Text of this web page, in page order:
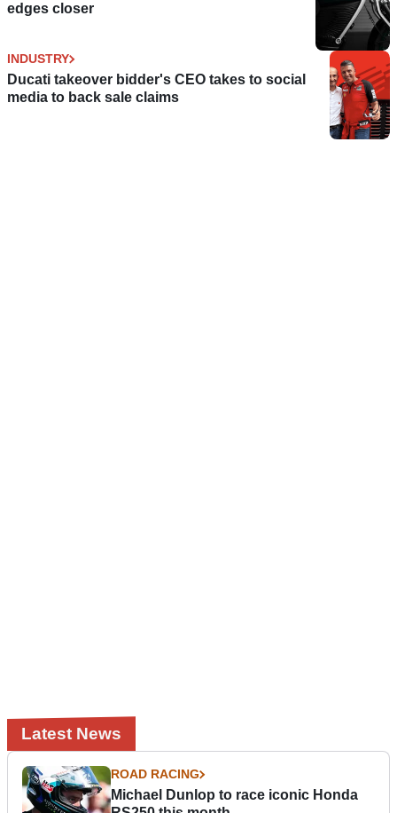
edges closer
INDUSTRY
Ducati takeover bidder's CEO takes to social
media to back sale claims
Latest News
ROAD RACING
Michael Dunlop to race iconic Honda